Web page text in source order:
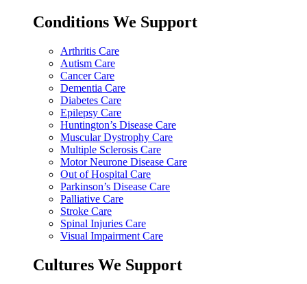
Conditions We Support
Arthritis Care
Autism Care
Cancer Care
Dementia Care
Diabetes Care
Epilepsy Care
Huntington’s Disease Care
Muscular Dystrophy Care
Multiple Sclerosis Care
Motor Neurone Disease Care
Out of Hospital Care
Parkinson’s Disease Care
Palliative Care
Stroke Care
Spinal Injuries Care
Visual Impairment Care
Cultures We Support